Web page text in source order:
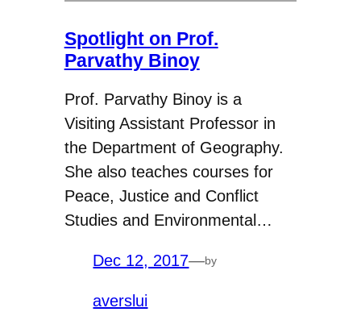
Spotlight on Prof.
Parvathy Binoy
Prof. Parvathy Binoy is a
Visiting Assistant Professor in
the Department of Geography.
She also teaches courses for
Peace, Justice and Conflict
Studies and Environmental…
Dec 12, 2017—by
averslui